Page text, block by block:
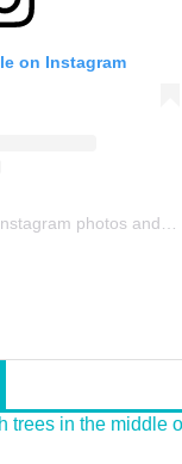
on Instagram
photos and videos